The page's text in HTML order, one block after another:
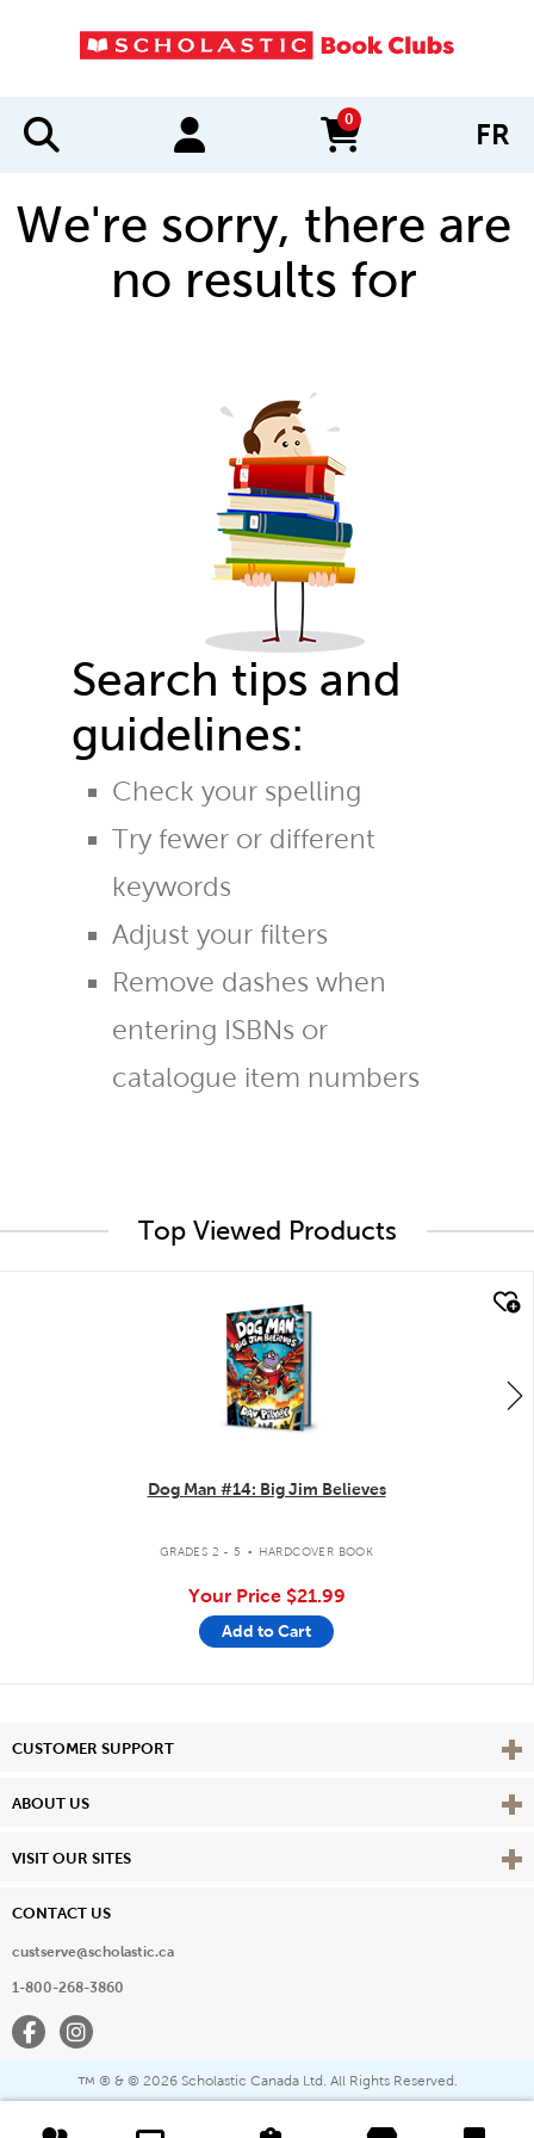
0
items in cart FR
We're sorry, there are
no results for
Search tips and
guidelines:
Check your spelling
Try fewer or different
keywords
Adjust your filters
Remove dashes when
entering ISBNs or
catalogue item numbers
Top Viewed Products
Dog Man #14: Big Jim Believes
GRADES 2 - 5 . HARDCOVER BOOK
Your Price $21.99
Add to Cart
CUSTOMER SUPPORT View
ABOUT US View
VISIT OUR SITES View
CONTACT US
custserve@scholastic.ca
1-800-268-3860
FacebookInstagram
™ ® & © 2026 Scholastic Canada Ltd. All Rights Reserved.